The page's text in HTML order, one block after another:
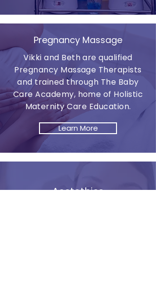
Pregnancy Massage
Vikki and Beth are qualified
Pregnancy Massage Therapists
and trained through The Baby
Care Academy, home of Holistic
Maternity Care Education.
Learn More
Aestethics